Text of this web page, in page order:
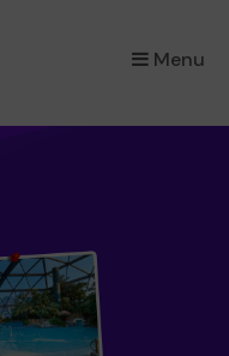
Menu
×